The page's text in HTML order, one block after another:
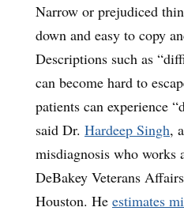
Narrow or prejudiced
down and easy to copy
Descriptions such as
can become hard to
patients can experience
said Dr. Hardeep Singh,
misdiagnosis who works
DeBakey Veterans
Houston. He estimates